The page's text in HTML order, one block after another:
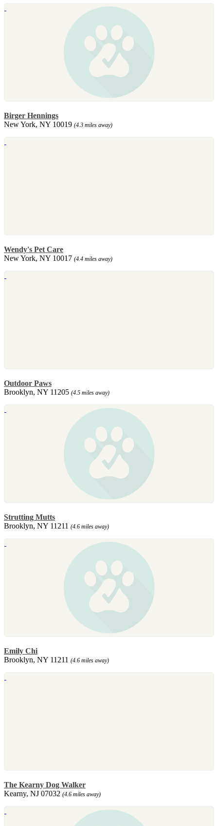
Birger Hennings
New York, NY 10019 (4.3 miles away)
Wendy's Pet Care
New York, NY 10017 (4.4 miles away)
Outdoor Paws
Brooklyn, NY 11205 (4.5 miles away)
Strutting Mutts
Brooklyn, NY 11211 (4.6 miles away)
Emily Chi
Brooklyn, NY 11211 (4.6 miles away)
The Kearny Dog Walker
Kearny, NJ 07032 (4.6 miles away)